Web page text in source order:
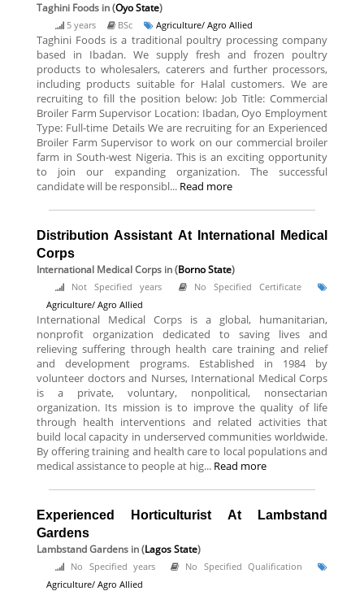
Taghini Foods in (Oyo State)
5 years BSc Agriculture/ Agro Allied
Taghini Foods is a traditional poultry processing company
based in Ibadan. We supply fresh and frozen poultry
products to wholesalers, caterers and further processors,
including products suitable for Halal customers. We are
recruiting to fill the position below: Job Title: Commercial
Broiler Farm Supervisor Location: Ibadan, Oyo Employment
Type: Full-time Details We are recruiting for an Experienced
Broiler Farm Supervisor to work on our commercial broiler
farm in South-west Nigeria. This is an exciting opportunity
to join our expanding organization. The successful
candidate will be responsibl... Read more
Distribution Assistant At International Medical
Corps
International Medical Corps in (Borno State)
Not Specified years
No Specified Certificate
Agriculture/ Agro Allied
International Medical Corps is a global, humanitarian,
nonprofit organization dedicated to saving lives and
relieving suffering through health care training and relief
and development programs. Established in 1984 by
volunteer doctors and Nurses, International Medical Corps
is a private, voluntary, nonpolitical, nonsectarian
organization. Its mission is to improve the quality of life
through health interventions and related activities that
build local capacity in underserved communities worldwide.
By offering training and health care to local populations and
medical assistance to people at hig... Read more
Experienced Horticulturist At Lambstand
Gardens
Lambstand Gardens in (Lagos State)
No Specified years
No Specified Qualification
Agriculture/ Agro Allied